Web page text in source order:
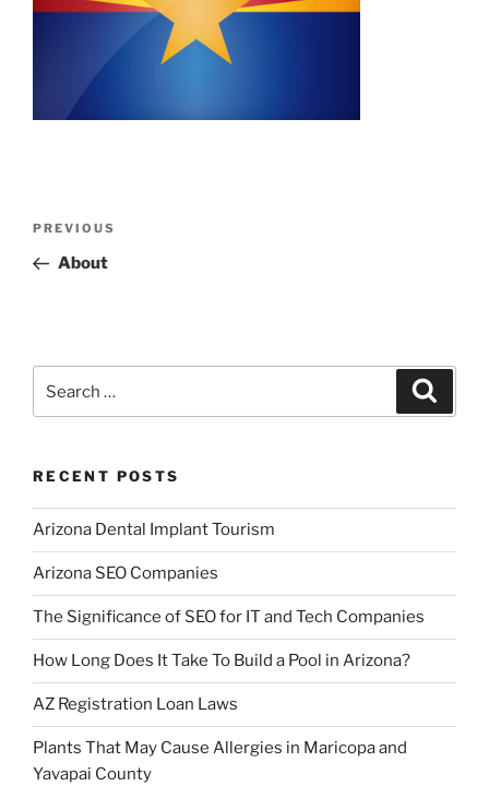
Previous
Post
PREVIOUS
About
RECENT POSTS
Arizona Dental Implant Tourism
Arizona SEO Companies
The Significance of SEO for IT and Tech Companies
How Long Does It Take To Build a Pool in Arizona?
AZ Registration Loan Laws
Plants That May Cause Allergies in Maricopa and
Yavapai County